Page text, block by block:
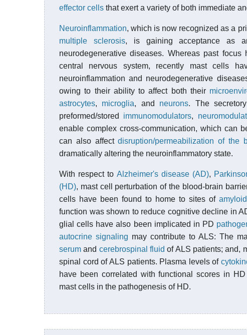
effector cells that exert a variety of both immediate
Neuroinflammation, which is now recognized as a
multiple sclerosis, is gaining acceptance as
neurodegenerative diseases. Whereas past focus
central nervous system, recently mast cells
neuroinflammation and neurodegenerative
owing to their ability to affect both their
astrocytes, microglia, and neurons. The
preformed/stored immunomodulators,
enable complex cross-communication, which can
can also affectdisruption/permeabilization of the
dramatically altering the neuroinflammatory state.
With respect to Alzheimer's disease (AD),
(HD), mast cell perturbation of the blood-brain
cells have been found to home to sites of amyloid
function was shown to reduce cognitive decline in
glial cells have also been implicated in PD
autocrine signaling may contribute to ALS: The
serum and cerebrospinal fluid of ALS patients; and,
spinal cord of ALS patients. Plasma levels of
have been correlated with functional scores in
mast cells in the pathogenesis of HD.